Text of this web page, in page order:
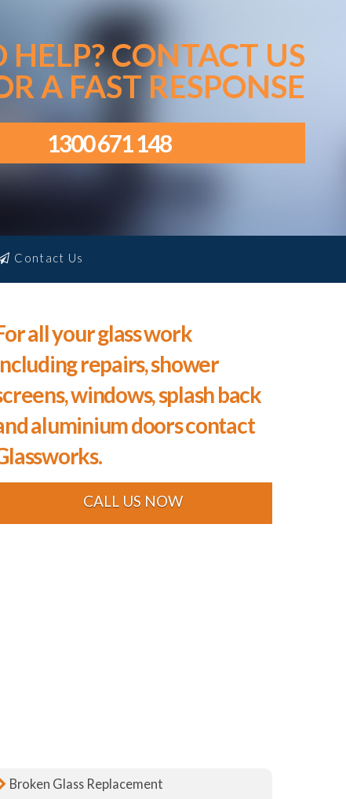
1300 671 148
HELP? CONTACT US
A FAST RESPONSE
Contact Us
all your glass work
repairs, shower
windows, splash back
aluminium doors contact
CALL US NOW
Broken Glass Replacement